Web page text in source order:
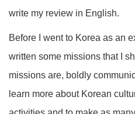
write my review in English.
Before I went to Korea as an
written some missions that I
missions are, boldly
learn more about Korean